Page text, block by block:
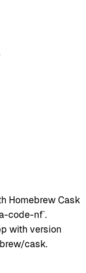
Homebrew Cask
code-nf`.
with version
cask.